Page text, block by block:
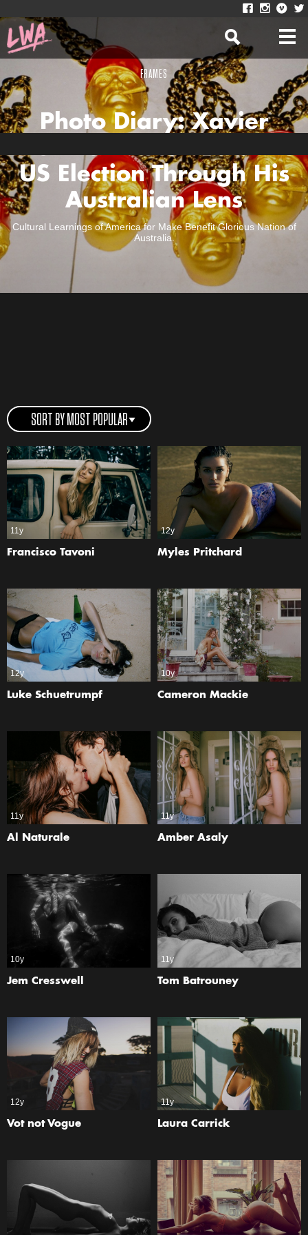
FRAMES
Photo Diary: Xavier
US Election Through His
Australian Lens
Cultural Learnings of America for Make Benefit Glorious Nation of
Australia.
SORT BY MOST POPULAR
11y
Francisco Tavoni
12y
Myles Pritchard
12y
Luke Schuetrumpf
10y
Cameron Mackie
11y
Al Naturale
11y
Amber Asaly
10y
Jem Cresswell
11y
Tom Batrouney
12y
Vot not Vogue
11y
Laura Carrick